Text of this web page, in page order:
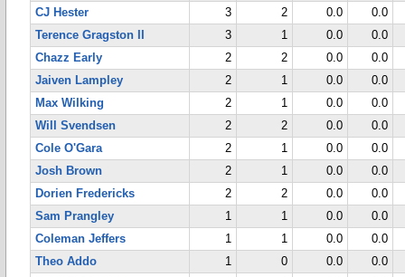
CJ Hester
3 2 0.0
0.0
Terence Gragston II
3 1 0.0
0.0
Chazz Early
2 2 0.0
0.0
Jaiven Lampley
2 1 0.0
0.0
Max Wilking
2 1 0.0
0.0
Will Svendsen
2 2 0.0
0.0
Cole O'Gara
2 1 0.0
0.0
Josh Brown
2 1 0.0
0.0
Dorien Fredericks
2 2 0.0
0.0
Sam Prangley
1 1 0.0
0.0
Coleman Jeffers
1 1 0.0
0.0
Theo Addo
1 0 0.0
0.0